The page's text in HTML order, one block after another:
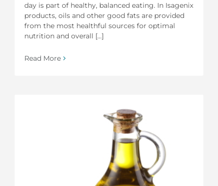
day is part of healthy, balanced eating. In Isagenix
products, oils and other good fats are provided
from the most healthful sources for optimal
nutrition and overall [...]
Read More